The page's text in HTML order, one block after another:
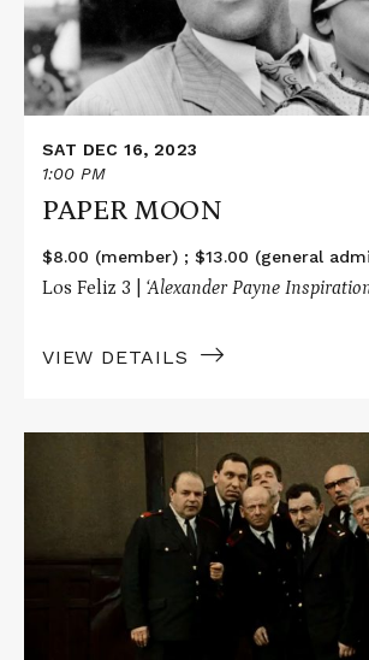
SAT DEC 16, 2023
1:00 PM
PAPER MOON
$8.00 (member) ; $13.00 (general
Los Feliz 3 | ‘Alexander Payne
VIEW DETAILS